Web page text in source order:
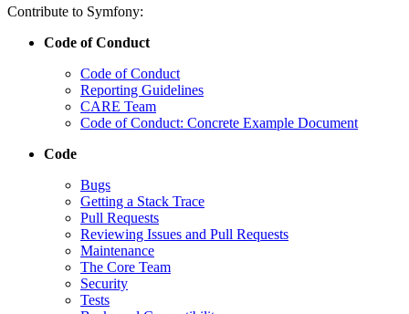
Contribute to Symfony:
Code of Conduct
Code of Conduct
Reporting Guidelines
CARE Team
Code of Conduct: Concrete Example Document
Code
Bugs
Getting a Stack Trace
Pull Requests
Reviewing Issues and Pull Requests
Maintenance
The Core Team
Security
Tests